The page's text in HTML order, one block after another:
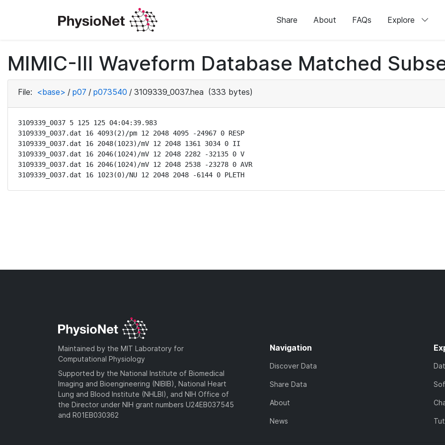
Share About FAQs Explore
MIMIC-III Waveform Database Matched
File: <base> / p07 / p073540 / 3109339_0037.hea (333 bytes)
3109339_0037 5 125 125 04:04:39.983
3109339_0037.dat 16 4093(2)/pm 12 2048 4095 -24967 0 RESP
3109339_0037.dat 16 2048(1023)/mV 12 2048 1361 3034 0 II
3109339_0037.dat 16 2046(1024)/mV 12 2048 2282 -32135 0 V
3109339_0037.dat 16 2046(1024)/mV 12 2048 2538 -23278 0 AVR
3109339_0037.dat 16 1023(0)/NU 12 2048 2048 -6144 0 PLETH
Maintained by the MIT Laboratory for
Computational Physiology
Supported by the National Institute of Biomedical
Imaging and Bioengineering (NIBIB), National Heart
Lung and Blood Institute (NHLBI), and NIH Office of
the Director under NIH grant numbers U24EB037545
and R01EB030362
Navigation
Discover Data
Share Data
About
News